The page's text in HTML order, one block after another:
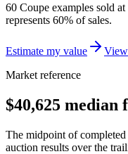
60 Coupe examples sold
represents 60% of sales.
Estimate my value
Market reference
$40,625 median
The midpoint of
auction results over the